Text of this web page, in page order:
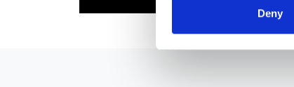
Deny